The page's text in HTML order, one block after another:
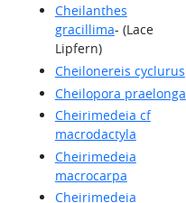
Cheilanthes
gracillima- (Lace
Lipfern)
Cheilonereis cyclurus
Cheilopora praelonga
Cheirimedeia cf
macrodactyla
Cheirimedeia
macrocarpa
Cheirimedeia